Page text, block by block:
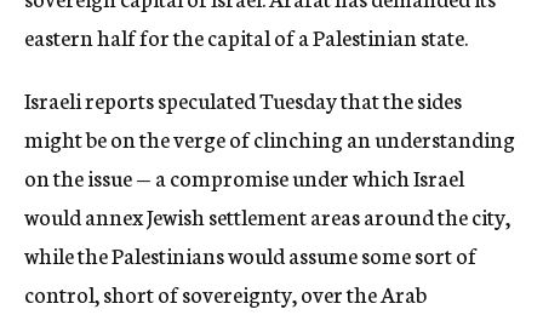
eastern half for the capital of a Palestinian state.
Israeli reports speculated Tuesday that the sides
might be on the verge of clinching an understanding
on the issue — a compromise under which Israel
would annex Jewish settlement areas around the city,
while the Palestinians would assume some sort of
control, short of sovereignty, over the Arab